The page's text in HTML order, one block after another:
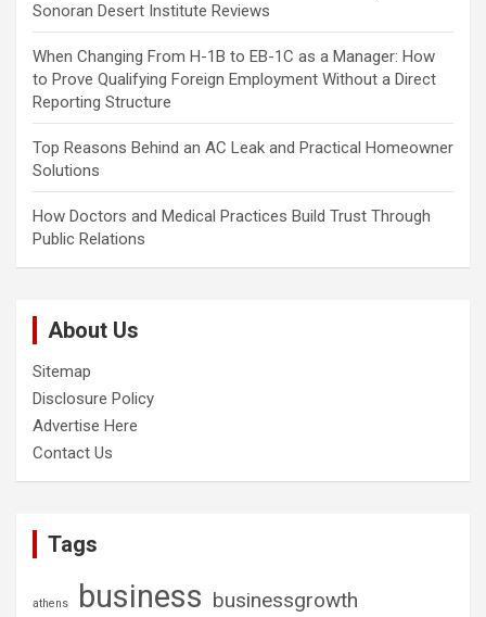
Sonoran Desert Institute Reviews
When Changing From H-1B to EB-1C as a Manager: How
to Prove Qualifying Foreign Employment Without a Direct
Reporting Structure
Top Reasons Behind an AC Leak and Practical Homeowner
Solutions
How Doctors and Medical Practices Build Trust Through
Public Relations
About Us
Sitemap
Disclosure Policy
Advertise Here
Contact Us
Tags
athens business businessgrowth